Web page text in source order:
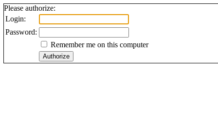
Please authorize:
Login:
Password:
Remember me on this computer